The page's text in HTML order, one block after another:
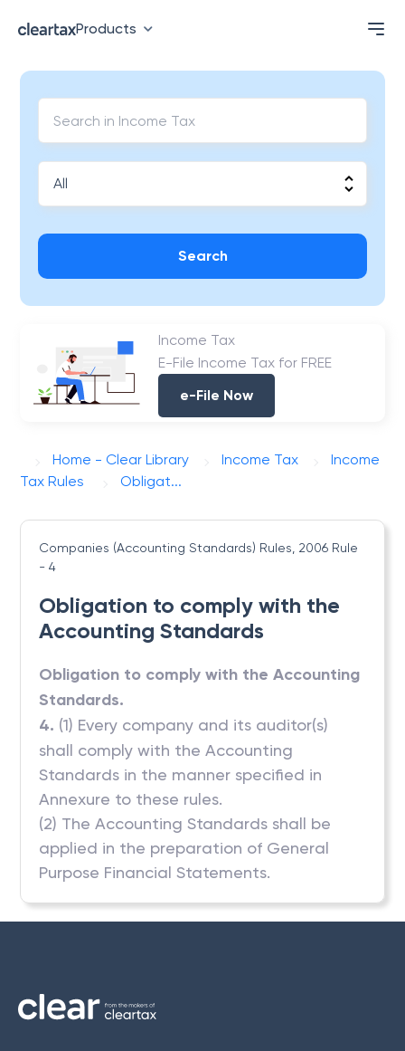
Products
Search
Income Tax
E-File Income Tax for FREE
e-File Now
Home - Clear Library Income Tax
Income
Tax Rules
Obligat...
Companies (Accounting Standards) Rules, 2006 Rule
- 4
Obligation to comply with the
Accounting Standards
Obligation to comply with the Accounting
Standards.
4. (1) Every company and its auditor(s)
shall comply with the Accounting
Standards in the manner specified in
Annexure to these rules.
(2) The Accounting Standards shall be
applied in the preparation of General
Purpose Financial Statements.